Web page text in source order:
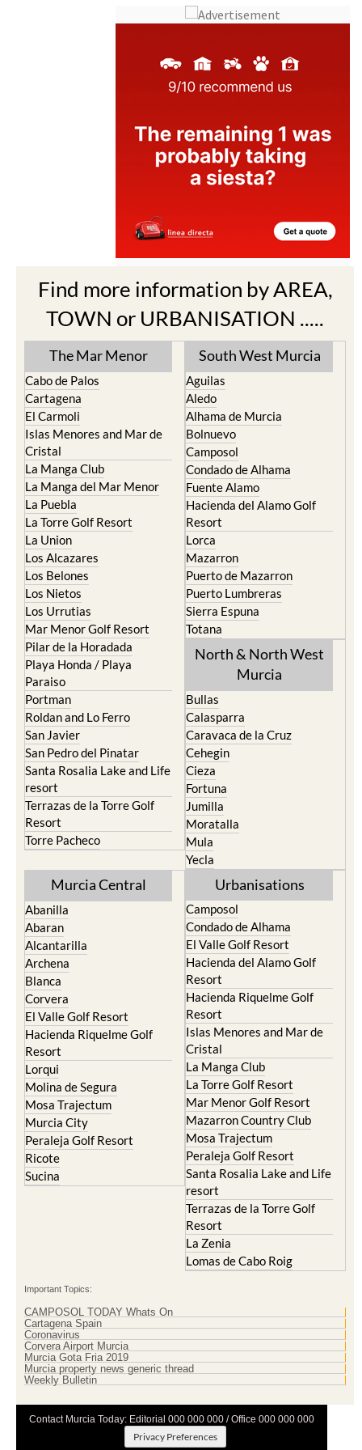
Find more information by AREA,
TOWN or URBANISATION .....
The Mar Menor
Cabo de Palos
Cartagena
El Carmoli
Islas Menores and Mar de
Cristal
La Manga Club
La Manga del Mar Menor
La Puebla
La Torre Golf Resort
La Union
Los Alcazares
Los Belones
Los Nietos
Los Urrutias
Mar Menor Golf Resort
Pilar de la Horadada
Playa Honda / Playa
Paraiso
Portman
Roldan and Lo Ferro
San Javier
San Pedro del Pinatar
Santa Rosalia Lake and Life
resort
Terrazas de la Torre Golf
Resort
Torre Pacheco
South West Murcia
Aguilas
Aledo
Alhama de Murcia
Bolnuevo
Camposol
Condado de Alhama
Fuente Alamo
Hacienda del Alamo Golf
Resort
Lorca
Mazarron
Puerto de Mazarron
Puerto Lumbreras
Sierra Espuna
Totana
North & North West
Murcia
Bullas
Calasparra
Caravaca de la Cruz
Cehegin
Cieza
Fortuna
Jumilla
Moratalla
Mula
Yecla
Murcia Central
Abanilla
Abaran
Alcantarilla
Archena
Blanca
Corvera
El Valle Golf Resort
Hacienda Riquelme Golf
Resort
Lorqui
Molina de Segura
Mosa Trajectum
Murcia City
Peraleja Golf Resort
Ricote
Sucina
Urbanisations
Camposol
Condado de Alhama
El Valle Golf Resort
Hacienda del Alamo Golf
Resort
Hacienda Riquelme Golf
Resort
Islas Menores and Mar de
Cristal
La Manga Club
La Torre Golf Resort
Mar Menor Golf Resort
Mazarron Country Club
Mosa Trajectum
Peraleja Golf Resort
Santa Rosalia Lake and Life
resort
Terrazas de la Torre Golf
Resort
La Zenia
Lomas de Cabo Roig
Important Topics:
CAMPOSOL TODAY Whats On
Cartagena Spain
Coronavirus
Corvera Airport Murcia
Murcia Gota Fria 2019
Murcia property news generic thread
Weekly Bulletin
Contact Murcia Today: Editorial 000 000 000 / Office 000 000 000
Privacy Preferences